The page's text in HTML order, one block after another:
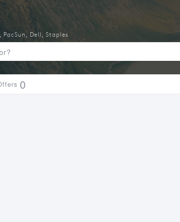
0
, PacSun , Dell , Staples